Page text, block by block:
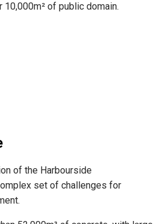
of public domain.
of the Harbourside
set of challenges for